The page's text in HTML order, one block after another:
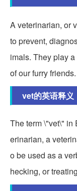
A veterinarian, or
to prevent,
imals. They play
of our furry friends.
vet的英语释义
The term \"vet\" in
erinarian, a
o be used as a
hecking, or